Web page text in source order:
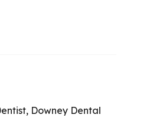
Downey Dental